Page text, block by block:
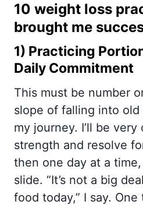
10 weight loss
brought me
1) Practicing
Daily Commitment
This must be number
slope of falling into
my journey. I’ll be
strength and resolve
then one day at a
slide. “It’s not a big
food today,” I say.